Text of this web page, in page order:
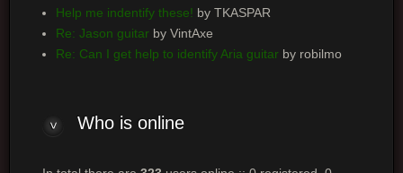
Help me indentify these! by TKASPAR
Re: Jason guitarby VintAxe
Re: Can I get help to identify Aria guitarby robilmo
Whois online